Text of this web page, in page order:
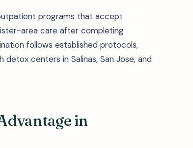
programs that accept
area care after completing
follows established protocols,
centers in Salinas, San Jose, and
in